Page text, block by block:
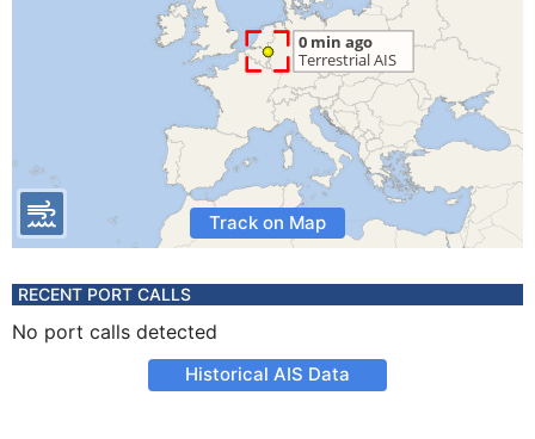
Track on Map
RECENT PORT CALLS
No port calls detected
Historical AIS Data